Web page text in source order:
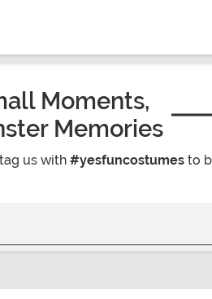
Moments,
Memories
us with #yesfuncostumes to